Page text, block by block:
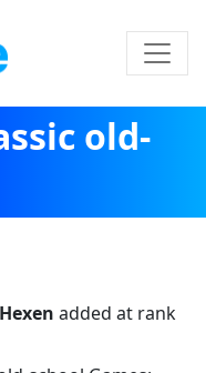
old-
added at rank